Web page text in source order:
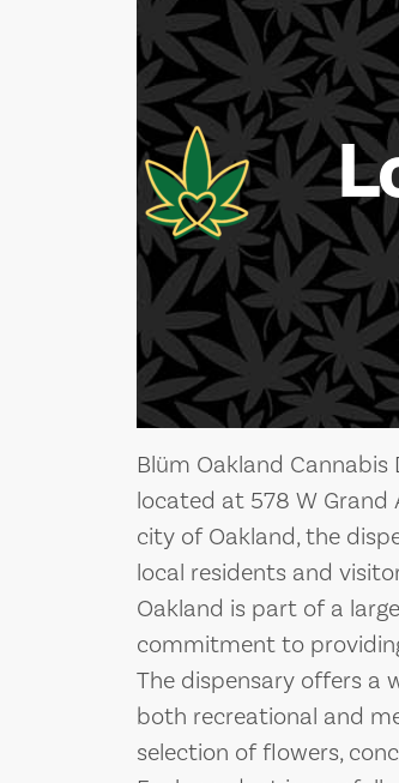
Blüm Oakland
located at 578 W Grand
city of Oakland, the
local residents and
Oakland is part of a
commitment to
The dispensary offers a
both recreational and
selection of flowers,